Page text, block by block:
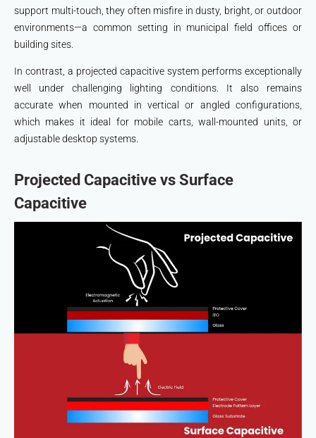
support multi-touch, they often misfire in dusty, bright, or outdoor
environments—a common setting in municipal field offices or
building sites.
In contrast, a projected capacitive system performs exceptionally
well under challenging lighting conditions. It also remains
accurate when mounted in vertical or angled configurations,
which makes it ideal for mobile carts, wall-mounted units, or
adjustable desktop systems.
Projected Capacitive vs Surface
Capacitive